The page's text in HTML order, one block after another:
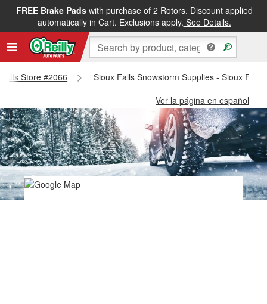
FREE Brake Padswith purchase of 2 Rotors. Discount applied
automatically in Cart. Exclusions apply. See Details.
Store #2066
Sioux Falls Snowstorm Supplies - Sioux Falls
Ver la página en español